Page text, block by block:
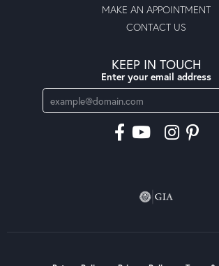
MAKE AN APPOINTMENT
CONTACT US
KEEP IN TOUCH
Enter your email address